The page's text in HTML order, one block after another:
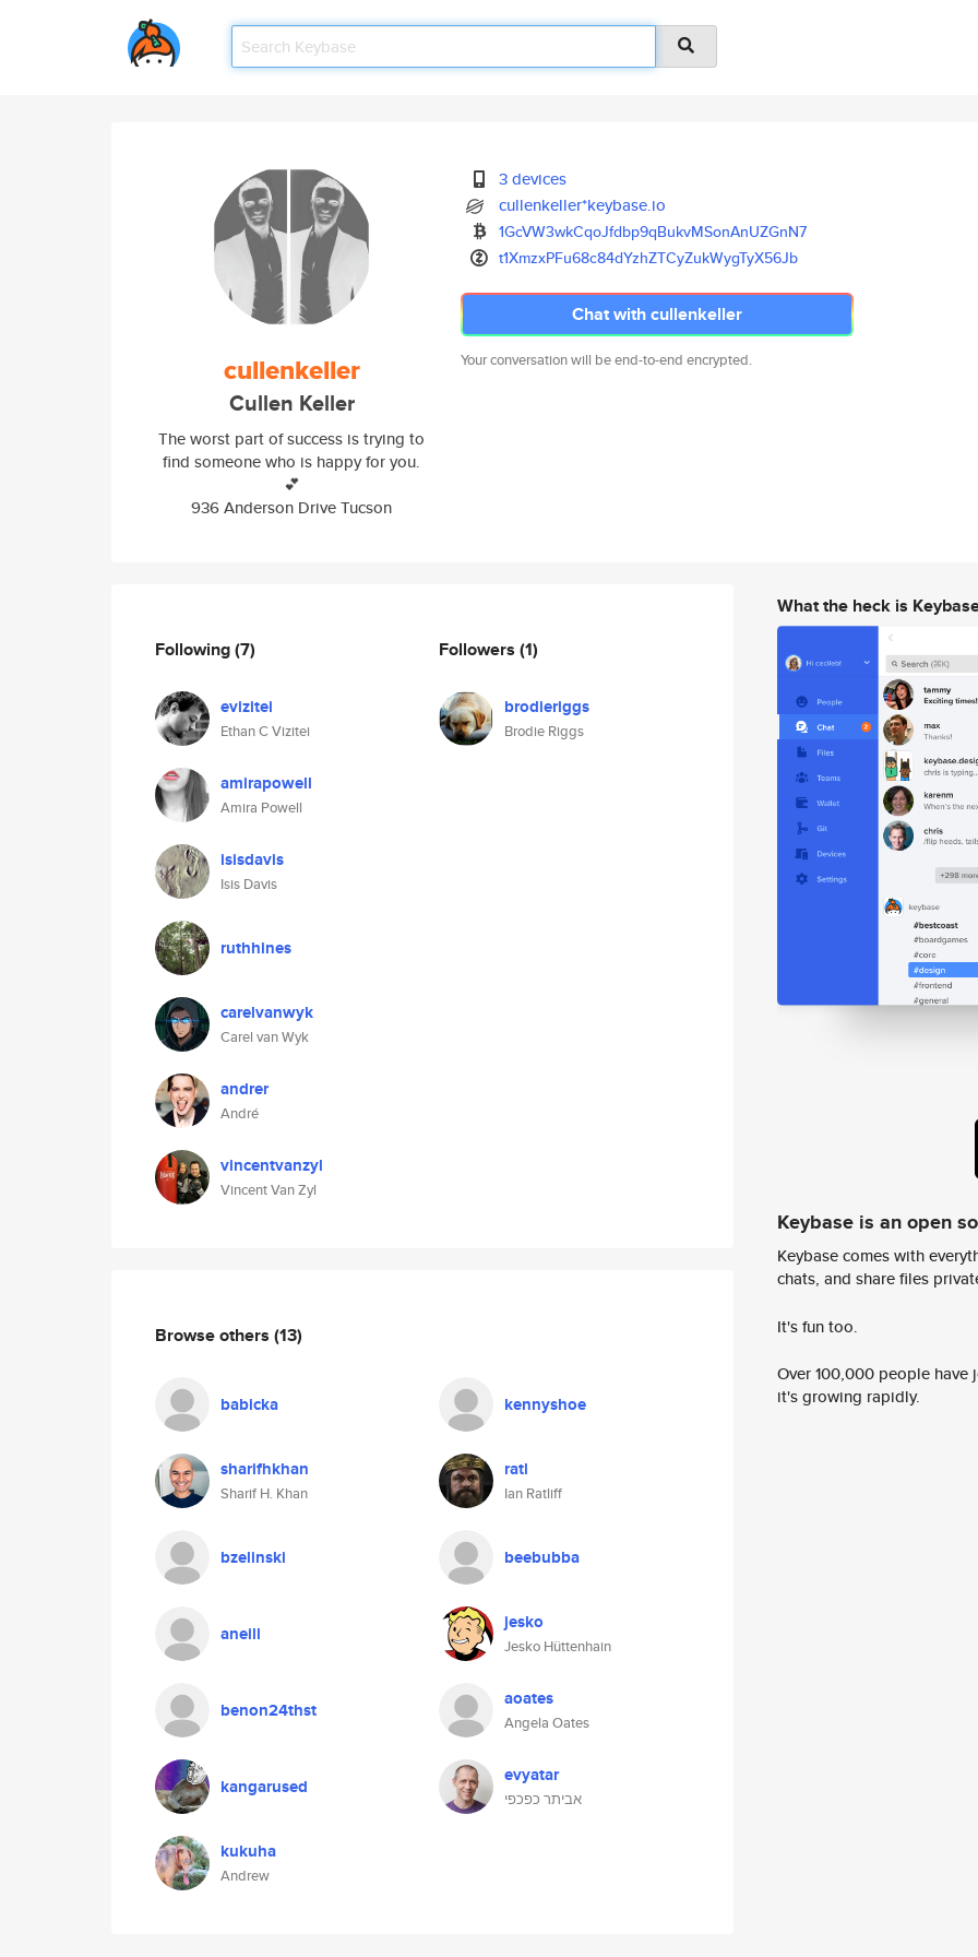
cullenkeller
Cullen Keller
The worst part of success is trying to
find someone who is happy for you.
💕
936 Anderson Drive Tucson
3 devices
cullenkeller*keybase.io
1GcVW3wkCqoJfdbp9qBukvMSonAnUZGnN7
t1XmzxPFu68c84dYzhZTCyZukWygTyX56Jb
Chat with cullenkeller
Your conversation will be end-to-end encrypted.
Following(7)
evizitei
Ethan C Vizitei
amirapowell
Amira Powell
isisdavis
Isis Davis
ruthhines
carelvanwyk
Carel van Wyk
andrer
André
vincentvanzyl
Vincent Van Zyl
Followers (1)
brodieriggs
Brodie Riggs
Browse others (13)
babicka kennyshoe
sharifhkhan
Sharif H. Khan
ratl
Ian Ratliff
bzelinski beebubba
aneill jesko
Jesko Hüttenhain
benon24thst aoates
Angela Oates
kangarused evyatar
אביתר כפכפי
kukuha
Andrew
What the heck is
Keybase is an open
Keybase comes with
chats, and share files
It's fun too.
Over 100,000 people
it's growing rapidly.